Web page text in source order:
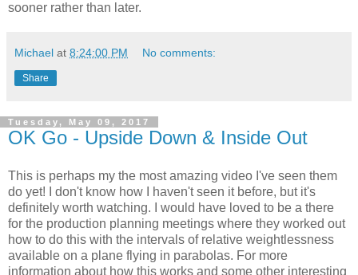
sooner rather than later.
Michael at 8:24:00 PM No comments:
Share
Tuesday, May 09, 2017
OK Go - Upside Down & Inside Out
This is perhaps my the most amazing video I've seen them
do yet! I don't know how I haven't seen it before, but it's
definitely worth watching. I would have loved to be a there
for the production planning meetings where they worked out
how to do this with the intervals of relative weightlessness
available on a plane flying in parabolas. For more
information about how this works and some other interesting